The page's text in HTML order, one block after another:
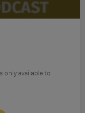
only available to